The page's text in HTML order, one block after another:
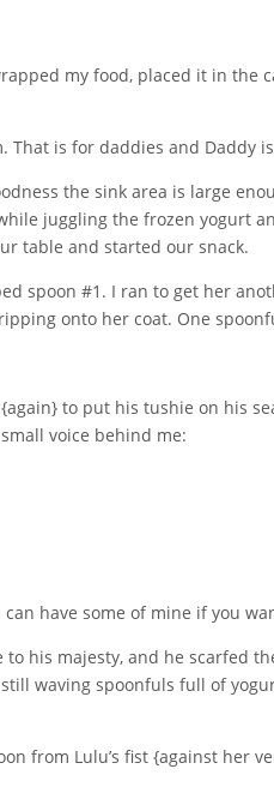
my food, placed it in the
That is for daddies and Daddy
the sink area is large
juggling the frozen yogurt
table and started our snack.
spoon #1. I ran to get her
onto her coat. One
to put his tushie on his
voice behind me:
have some of mine if you
his majesty, and he scarfed
waving spoonfuls full of
from Lulu’s fist {against her